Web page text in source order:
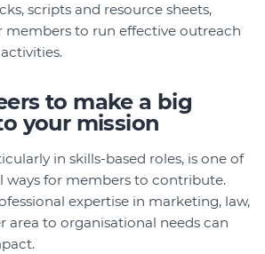
scripts and resource sheets,
members to run effective outreach
to make a big
your mission
in skills-based roles, is one of
ways for members to contribute.
expertise in marketing, law,
area to organisational needs can